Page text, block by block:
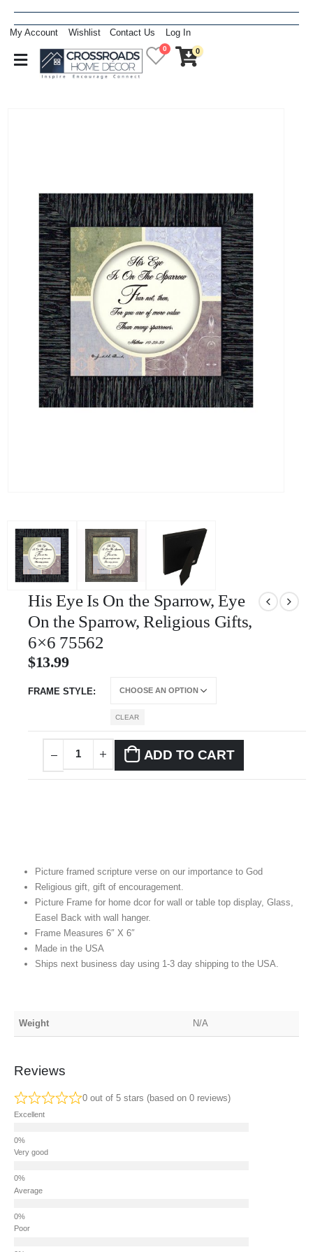
My Account Wishlist Contact Us Log In
0 0
His Eye Is On the Sparrow, Eye
On the Sparrow, Religious Gifts,
6×6 75562
$13.99
FRAME STYLE
CLEAR
ADD TO CART
Picture framed scripture verse on our importance to God
Religious gift, gift of encouragement.
Picture Frame for home dcor for wall or table top display, Glass,
Easel Back with wall hanger.
Frame Measures 6″ X 6″
Made in the USA
Ships next business day using 1-3 day shipping to the USA.
Weight N/A
Reviews
0 out of 5 stars (based on 0 reviews)
Excellent
Very good
Average
Poor